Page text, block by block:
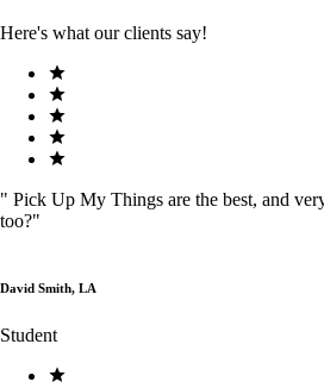
Here's what our clients say!
" Pick Up My Things are the best, and
too?"
David Smith, LA
Student